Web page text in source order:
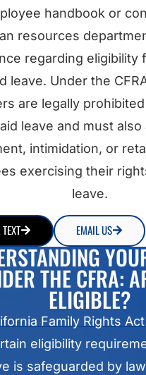
handbook or
resources
regarding eligibility
leave. Under the
are legally
leave and must also
intimidation, or
exercising their
leave.
EMAIL US
THE CFRA:
ELIGIBLE?
Family Rights Act
eligibility
is safeguarded by